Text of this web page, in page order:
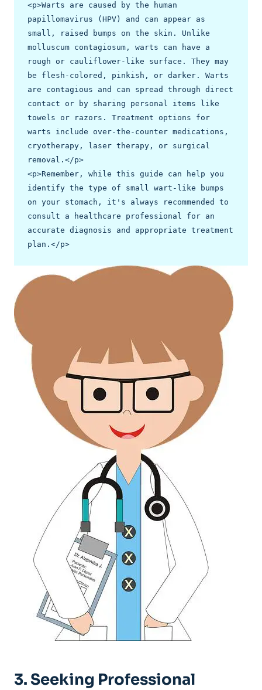
<p>Warts are caused by the human
papillomavirus (HPV) and can appear as
small, raised bumps on the skin. Unlike
molluscum contagiosum, warts can have a
rough or cauliflower-like surface. They may
be flesh-colored, pinkish, or darker. Warts
are contagious and can spread through direct
contact or by sharing personal items like
towels or razors. Treatment options for
warts include over-the-counter medications,
cryotherapy, laser therapy, or surgical
removal.</p>
<p>Remember, while this guide can help you
identify the type of small wart-like bumps
on your stomach, it's always recommended to
consult a healthcare professional for an
accurate diagnosis and appropriate treatment
plan.</p>
3. Seeking Professional⁤